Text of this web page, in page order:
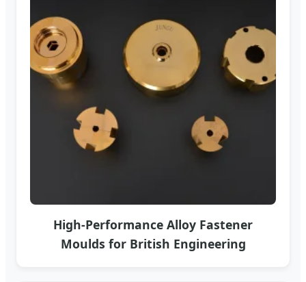
High-Performance Alloy Fastener
Moulds for British Engineering